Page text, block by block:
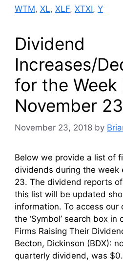
WTM, XL, XLF, XTXI, Y
Dividend
Increases/
for the Week
November 23
November 23, 2018 by
Below we provide a list of
dividends during the week
23. The dividend reports
this list will be updated
information. To access
the ‘Symbol’ search box
Firms Raising Their
Becton, Dickinson (BDX):
quarterly dividend, was